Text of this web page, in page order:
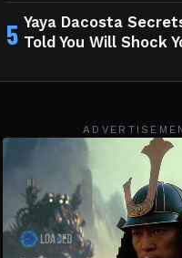
5 Yaya Dacosta
Told You Will Shock